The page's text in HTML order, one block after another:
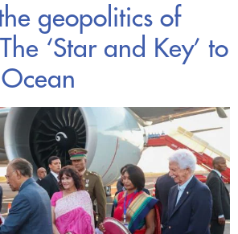
geopolitics of
‘Star and Key’ to